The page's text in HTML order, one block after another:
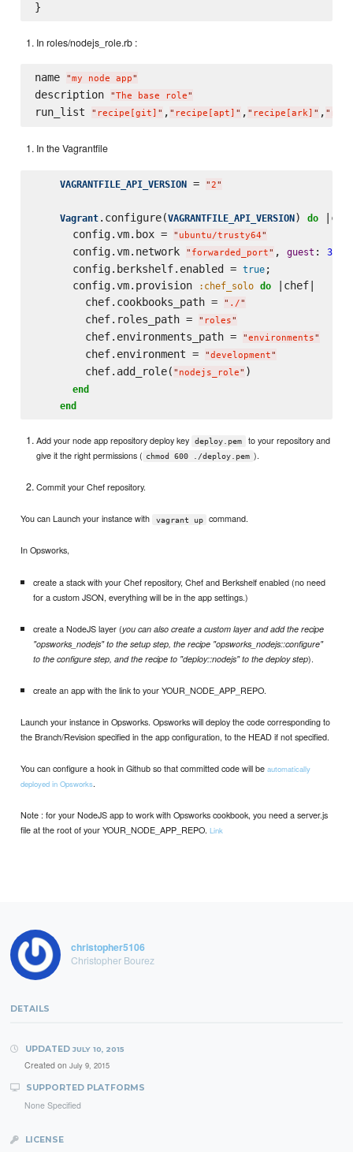
In roles/nodejs_role.rb :
name "my node app"
description "The base role"
run_list " recipe[git] " , " recipe[apt] " , " recipe[ark] " , "
In the Vagrantfile
VAGRANTFILE_API_VERSION = "2"
Vagrant.configure(VAGRANTFILE_API_VERSION) do
      config.vm.box =
" ubuntu/trusty64"
      config.vm.network
" forwarded_port" , guest : 3000
      config.berkshelf.enabled =
true;
      config.vm.provision
:chef_solo do |chef|
        chef.cookbooks_path =
" ./"
        chef.roles_path =
" roles"
        chef.environments_path =
"environments"
        chef.environment =
"development"
        chef.add_role(
" nodejs_role" )
end
end
Add your node app repository deploy key deploy.pem
to your repository and
give it the right permissions ( chmod 600 ./deploy.pem ).
Commit your Chef repository.
You can Launch your instance with vagrant up command.
In Opsworks,
create a stack with your Chef repository, Chef and Berkshelf enabled (no need
for a custom JSON, everything will be in the app settings.)
create a NodeJS layer (you can also create a custom layer and add the recipe
"opsworks_nodejs" to the setup step, the recipe "opsworks_nodejs::configure"
to the configure step, and the recipe to "deploy::nodejs" to the deploy step).
create an app with the link to your YOUR_NODE_APP_REPO.
Launch your instance in Opsworks. Opsworks will deploy the code corresponding to
the Branch/Revision specified in the app configuration, to the HEAD if not specified.
You can configure a hook in Github so that committed code will beautomatically
deployed in Opsworks.
Note : for your NodeJS app to work with Opsworks cookbook, you need a server.js
file at the root of your YOUR_NODE_APP_REPO.Link
christopher5106
Christopher Bourez
DETAILS
UPDATED JULY 10, 2015
Created on July 9, 2015
SUPPORTED PLATFORMS
None Specified
LICENSE